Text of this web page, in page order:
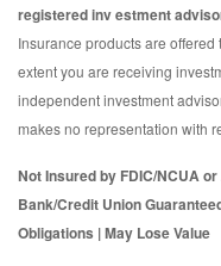
registered inv estment
Insurance products are
extent you are receiving
independent investment
makes no representation with
Not Insured by FDIC/NCUA
Bank/Credit Union
Obligations | May Lose Value